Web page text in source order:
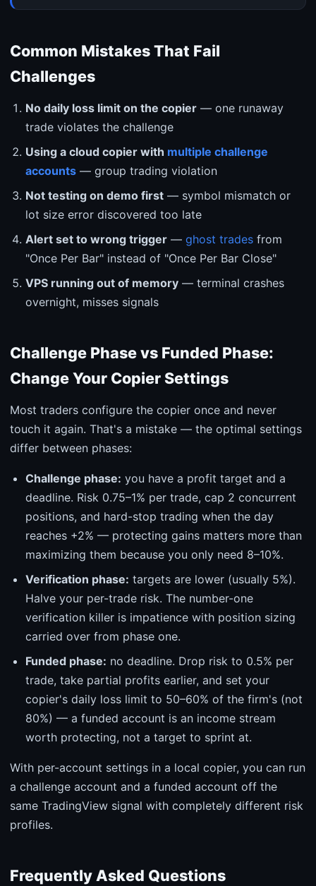
Common Mistakes That Fail
Challenges
No daily loss limit on the copier — one runaway
trade violates the challenge
Using a cloud copier with multiple challenge
accounts — group trading violation
Not testing on demo first — symbol mismatch or
lot size error discovered too late
Alert set to wrong trigger — ghost trades from
"Once Per Bar" instead of "Once Per Bar Close"
VPS running out of memory — terminal crashes
overnight, misses signals
Challenge Phase vs Funded Phase:
Change Your Copier Settings
Most traders configure the copier once and never
touch it again. That's a mistake — the optimal settings
differ between phases:
Challenge phase: you have a profit target and a
deadline. Risk 0.75–1% per trade, cap 2 concurrent
positions, and hard-stop trading when the day
reaches +2% — protecting gains matters more than
maximizing them because you only need 8–10%.
Verification phase: targets are lower (usually 5%).
Halve your per-trade risk. The number-one
verification killer is impatience with position sizing
carried over from phase one.
Funded phase: no deadline. Drop risk to 0.5% per
trade, take partial profits earlier, and set your
copier's daily loss limit to 50–60% of the firm's (not
80%) — a funded account is an income stream
worth protecting, not a target to sprint at.
With per-account settings in a local copier, you can run
a challenge account and a funded account off the
same TradingView signal with completely different risk
profiles.
Frequently Asked Questions